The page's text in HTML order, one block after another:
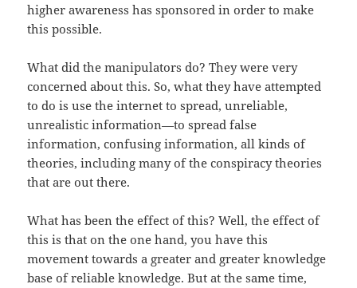
higher awareness has sponsored in order to make
this possible.
What did the manipulators do? They were very
concerned about this. So, what they have attempted
to do is use the internet to spread, unreliable,
unrealistic information—to spread false
information, confusing information, all kinds of
theories, including many of the conspiracy theories
that are out there.
What has been the effect of this? Well, the effect of
this is that on the one hand, you have this
movement towards a greater and greater knowledge
base of reliable knowledge. But at the same time,